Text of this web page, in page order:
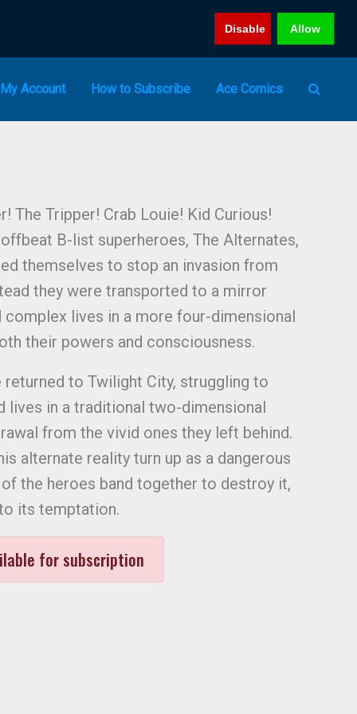
Disable Allow
My Account How to Subscribe Ace Comics
The Tripper! Crab Louie! Kid Curious!
B-list superheroes, The Alternates,
themselves to stop an invasion from
they were transported to a mirror
complex lives in a more four-dimensional
their powers and consciousness.
returned to Twilight City, struggling to
lives in a traditional two-dimensional
from the vivid ones they left behind.
alternate reality turn up as a dangerous
the heroes band together to destroy it,
its temptation.
for subscription